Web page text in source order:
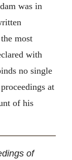
was in
most
with
no single
at
of his
of